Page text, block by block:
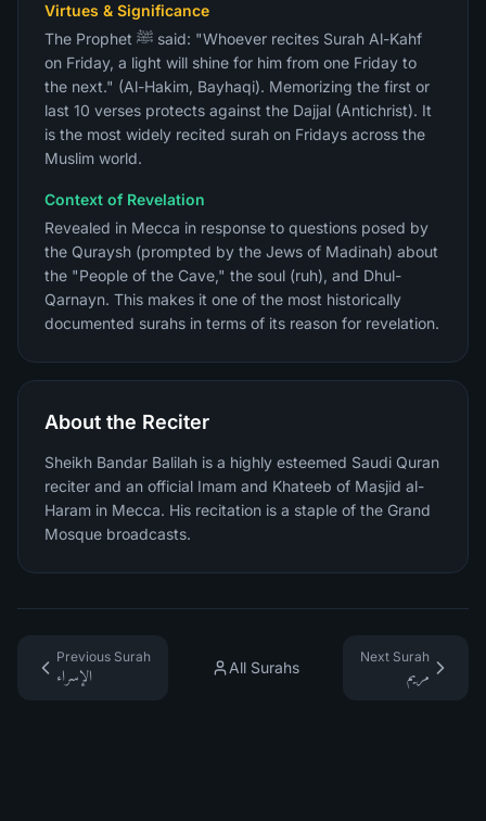
Virtues & Significance
The Prophet ﷺ said: "Whoever recites Surah Al-Kahf
on Friday, a light will shine for him from one Friday to
the next." (Al-Hakim, Bayhaqi). Memorizing the first or
last 10 verses protects against the Dajjal (Antichrist). It
is the most widely recited surah on Fridays across the
Muslim world.
Context of Revelation
Revealed in Mecca in response to questions posed by
the Quraysh (prompted by the Jews of Madinah) about
the "People of the Cave," the soul (ruh), and Dhul-
Qarnayn. This makes it one of the most historically
documented surahs in terms of its reason for revelation.
About the Reciter
Sheikh Bandar Balilah is a highly esteemed Saudi Quran
reciter and an official Imam and Khateeb of Masjid al-
Haram in Mecca. His recitation is a staple of the Grand
Mosque broadcasts.
Previous Surah
الإسراء
All Surahs
Next Surah
مريم